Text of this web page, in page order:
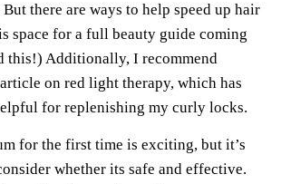
But there are ways to help speed up hair
space for a full beauty guide coming
this!) Additionally, I recommend
on red light therapy, which has
for replenishing my curly locks.
for the first time is exciting, but it’s
whether its safe and effective.